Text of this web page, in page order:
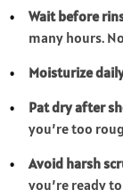
Wait before
many hours.
Moisturize
Pat dry after
you’re too
Avoid harsh
you’re ready